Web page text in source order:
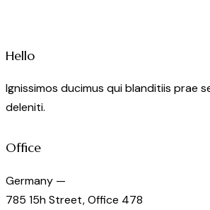
Hello
Ignissimos ducimus qui blanditiis prae
deleniti.
Office
Germany —
785 15h Street, Office 478